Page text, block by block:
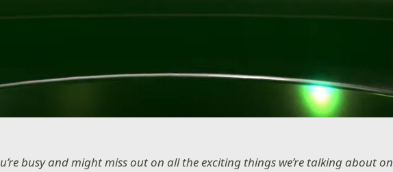
busy and might miss out on all the exciting things we’re talking about on